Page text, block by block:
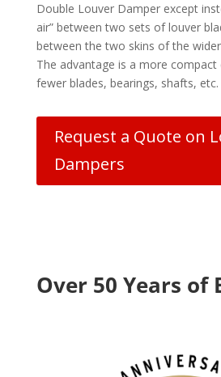
Double Louver Damper except
air” between two sets of louver
between the two skins of the
The advantage is a more compact
fewer blades, bearings, shafts, etc.
Request a Quote on
Dampers
Over 50 Years of